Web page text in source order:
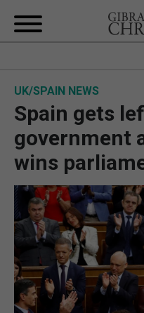
UK/
UK/SPAIN NEWS
Spain gets
government
wins